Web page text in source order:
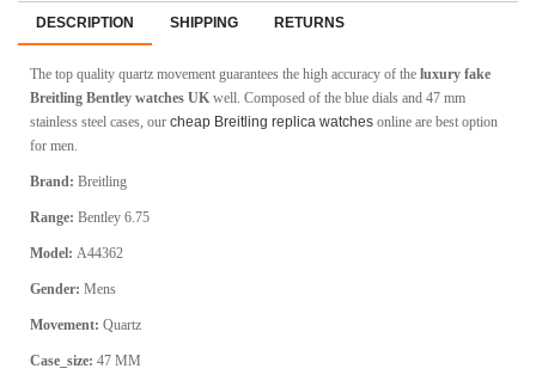
DESCRIPTION SHIPPING RETURNS
The top quality quartz movement guarantees the high accuracy of the luxury fake
Breitling Bentley watches UK well. Composed of the blue dials and 47 mm
stainless steel cases, our cheap Breitling replica watches online are best option
for men.
Brand: Breitling
Range: Bentley 6.75
Model: A44362
Gender: Mens
Movement: Quartz
Case_size: 47 MM